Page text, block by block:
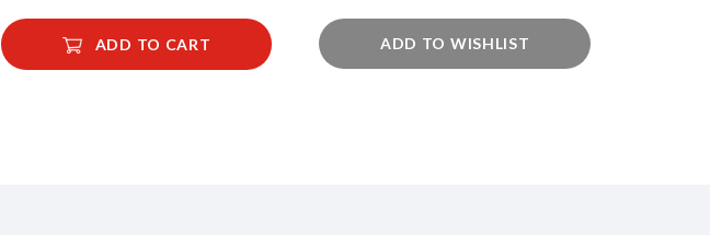
ADD TO CART ADD TO WISHLIST